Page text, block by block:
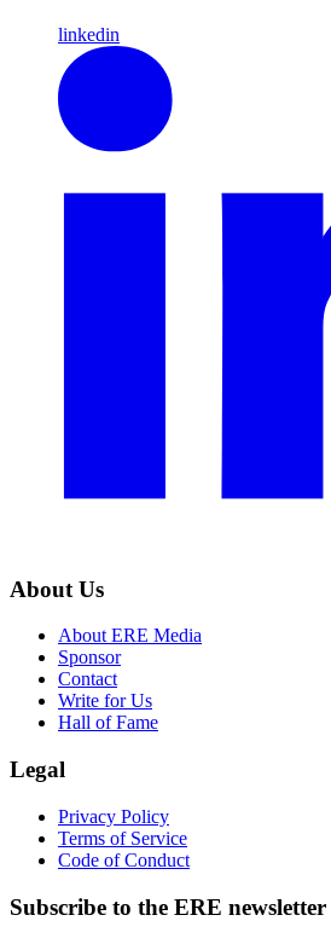
linkedin
About Us
About ERE Media
Sponsor
Contact
Write for Us
Hall of Fame
Legal
Privacy Policy
Terms of Service
Code of Conduct
Subscribe to the ERE newsletter